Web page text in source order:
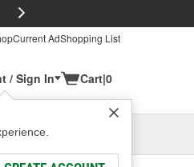
Current AdShopping List
/ Sign In Cart|0
OH
or Add New